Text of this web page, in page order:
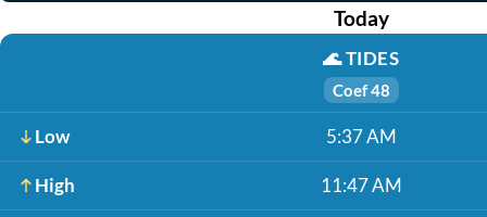
Today
🌊TIDES
Coef 48
Low 5:37 AM
High 11:47 AM